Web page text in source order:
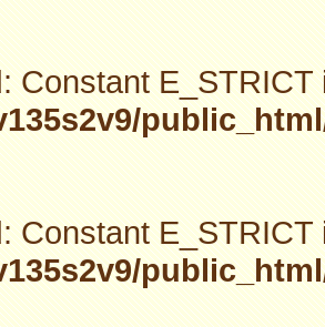
: Constant
: Constant